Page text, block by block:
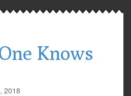
Knows
2018